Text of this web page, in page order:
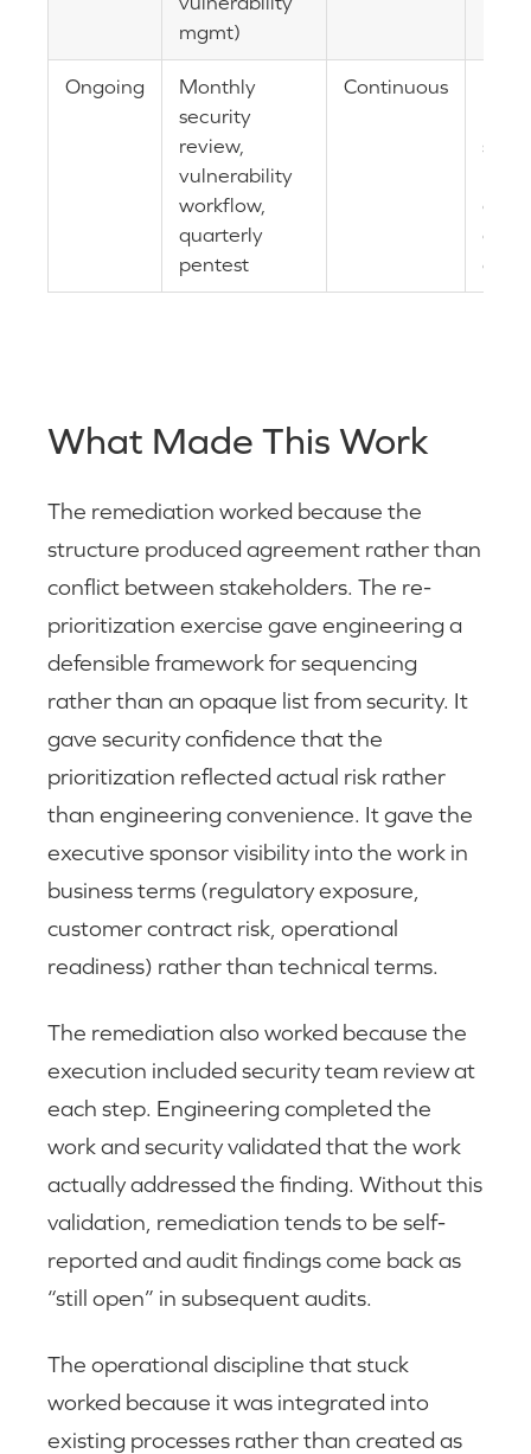
mgmt)
Ongoing
Monthly
security
review,
vulnerability
workflow,
quarterly
pentest
Continuous
as
What Made This Work
The remediation worked because the
structure produced agreement rather than
conflict between stakeholders. The re-
prioritization exercise gave engineering a
defensible framework for sequencing
rather than an opaque list from security. It
gave security confidence that the
prioritization reflected actual risk rather
than engineering convenience. It gave the
executive sponsor visibility into the work in
business terms (regulatory exposure,
customer contract risk, operational
readiness) rather than technical terms.
The remediation also worked because the
execution included security team review at
each step. Engineering completed the
work and security validated that the work
actually addressed the finding. Without this
validation, remediation tends to be self-
reported and audit findings come back as
“still open” in subsequent audits.
The operational discipline that stuck
worked because it was integrated into
existing processes rather than created as